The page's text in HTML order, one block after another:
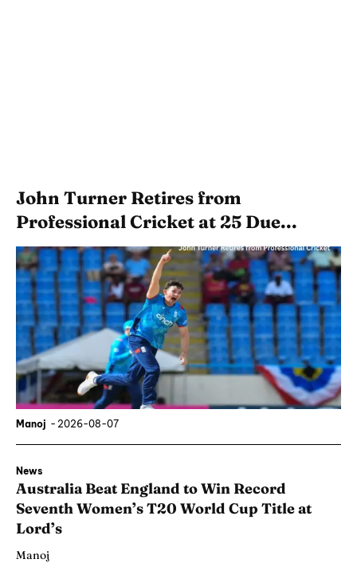
John Turner Retires from
Professional Cricket at 25 Due...
Manoj - 2026-08-07
News
Australia Beat England to Win Record
Seventh Women’s T20 World Cup Title at
Lord’s
Manoj